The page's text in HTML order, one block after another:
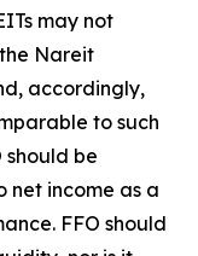
may not
Nareit
accordingly,
to such
should be
net income as a
FFO should